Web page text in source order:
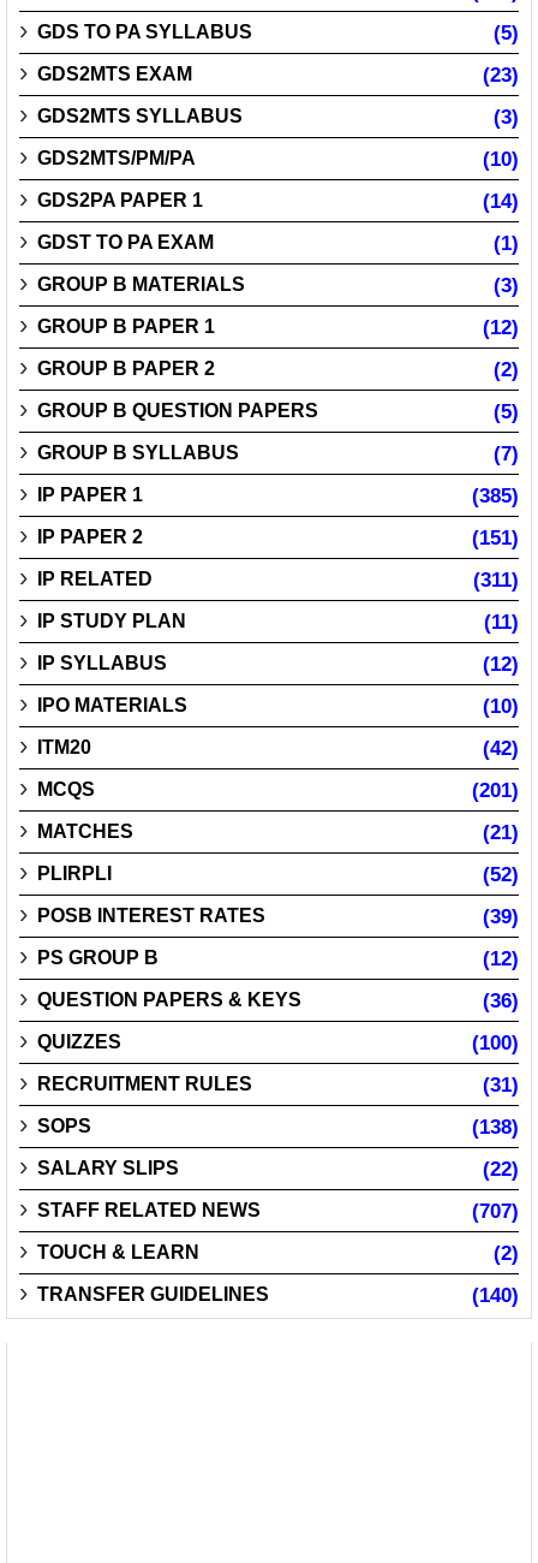
GDS TO PA SYLLABUS (5)
GDS2MTS EXAM (23)
GDS2MTS SYLLABUS (3)
GDS2MTS/PM/PA (10)
GDS2PA PAPER 1 (14)
GDST TO PA EXAM (1)
GROUP B MATERIALS (3)
GROUP B PAPER 1 (12)
GROUP B PAPER 2 (2)
GROUP B QUESTION PAPERS (5)
GROUP B SYLLABUS (7)
IP PAPER 1 (385)
IP PAPER 2 (151)
IP RELATED (311)
IP STUDY PLAN (11)
IP SYLLABUS (12)
IPO MATERIALS (10)
ITM20 (42)
MCQS (201)
MATCHES (21)
PLIRPLI (52)
POSB INTEREST RATES (39)
PS GROUP B (12)
QUESTION PAPERS & KEYS (36)
QUIZZES (100)
RECRUITMENT RULES (31)
SOPS (138)
SALARY SLIPS (22)
STAFF RELATED NEWS (707)
TOUCH & LEARN (2)
TRANSFER GUIDELINES (140)